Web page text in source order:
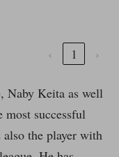
‹ 1 ›
Naby Keita as well
most successful
the player with